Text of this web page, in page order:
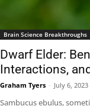
Brain Science Breakthroughs
Dwarf Elder:
Interactions,
Graham Tyers - July 6, 2023
Sambucus ebulus,